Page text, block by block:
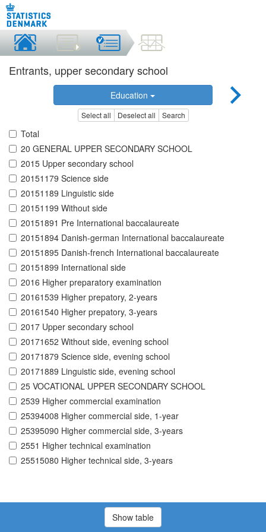
Entrants, upper secondary school
Education
Select all Deselect all Search
Total
20 GENERAL UPPER SECONDARY SCHOOL
2015 Upper secondary school
20151179 Science side
20151189 Linguistic side
20151199 Without side
20151891 Pre International baccalaureate
20151894 Danish-german International baccalaureate
20151895 Danish-french International baccalaureate
20151899 International side
2016 Higher preparatory examination
20161539 Higher prepatory, 2-years
20161540 Higher prepatory, 3-years
2017 Upper secondary school
20171652 Without side, evening school
20171879 Science side, evening school
20171889 Linguistic side, evening school
25 VOCATIONAL UPPER SECONDARY SCHOOL
2539 Higher commercial examination
25394008 Higher commercial side, 1-year
25395090 Higher commercial side, 3-years
2551 Higher technical examination
25515080 Higher technical side, 3-years
Show table